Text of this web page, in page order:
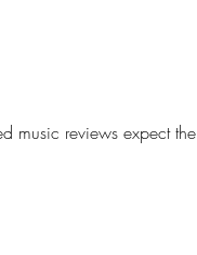
music reviews expect the